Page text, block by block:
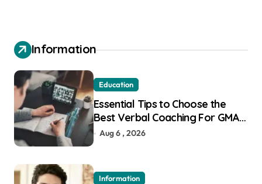
Information
Education
Essential Tips to Choose the
Best Verbal Coaching For GMAT
in Pune
Aug 6 , 2026
Information